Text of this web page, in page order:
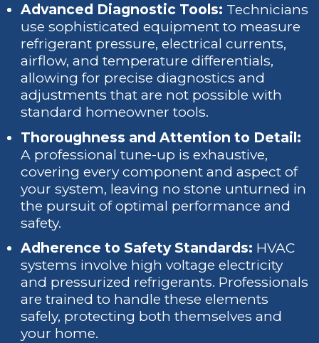
Advanced Diagnostic Tools: Technicians
use sophisticated equipment to measure
refrigerant pressure, electrical currents,
airflow, and temperature differentials,
allowing for precise diagnostics and
adjustments that are not possible with
standard homeowner tools.
Thoroughness and Attention to Detail:
A professional tune-up is exhaustive,
covering every component and aspect of
your system, leaving no stone unturned in
the pursuit of optimal performance and
safety.
Adherence to Safety Standards: HVAC
systems involve high voltage electricity
and pressurized refrigerants. Professionals
are trained to handle these elements
safely, protecting both themselves and
your home.